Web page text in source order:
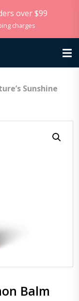
over $99
charges
Sunshine
Balm